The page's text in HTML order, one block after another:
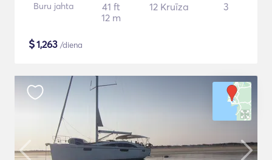
Buru jahta
41 ft
12 m
12 Kruīza 3
$1,263 /diena